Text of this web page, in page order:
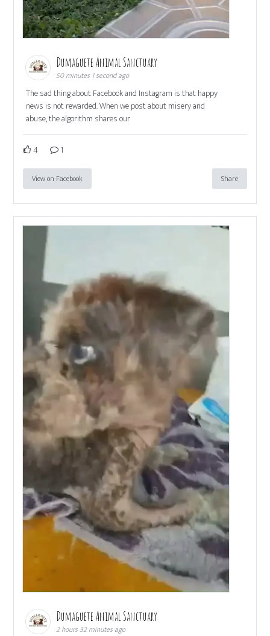
Dumaguete Animal Sanctuary
50 minutes 1 second ago
The sad thing about Facebook and Instagram is that happy
news is not rewarded. When we post about misery and
abuse, the algorithm shares our
4 1
View on Facebook Share
Dumaguete Animal Sanctuary
2 hours 32 minutes ago